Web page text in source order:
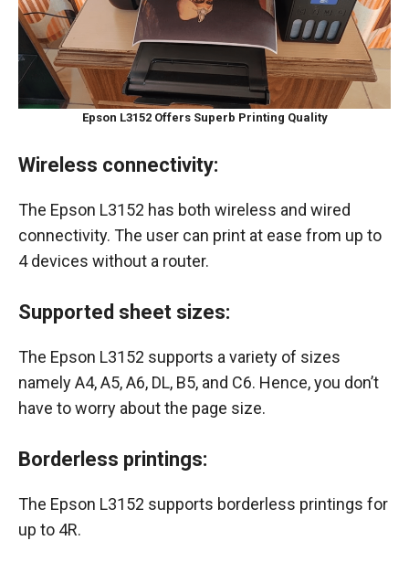
Epson L3152 Offers Superb Printing Quality
Wireless connectivity:
The Epson L3152 has both wireless and wired
connectivity. The user can print at ease from up to
4 devices without a router.
Supported sheet sizes:
The Epson L3152 supports a variety of sizes
namely A4, A5, A6, DL, B5, and C6. Hence, you don’t
have to worry about the page size.
Borderless printings:
The Epson L3152 supports borderless printings for
up to 4R.